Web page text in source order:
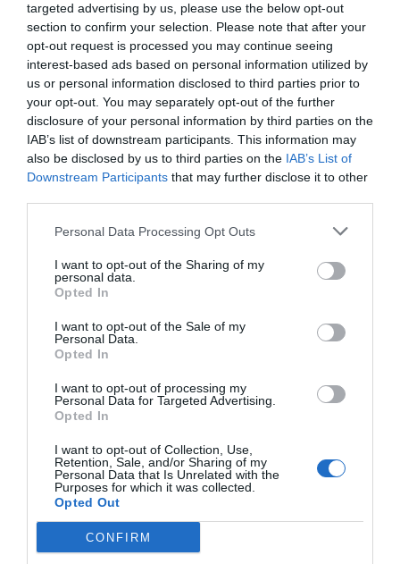
targeted advertising by us, please use the below opt-out
section to confirm your selection. Please note that after your
opt-out request is processed you may continue seeing
interest-based ads based on personal information utilized by
us or personal information disclosed to third parties prior to
your opt-out. You may separately opt-out of the further
disclosure of your personal information by third parties on the
IAB’s list of downstream participants. This information may
also be disclosed by us to third parties on the IAB’s List of
Downstream Participants that may further disclose it to other
Personal Data Processing Opt Outs
I want to opt-out of the Sharing of my
personal data.
Opted In
I want to opt-out of the Sale of my
Personal Data.
Opted In
I want to opt-out of processing my
Personal Data for Targeted Advertising.
Opted In
I want to opt-out of Collection, Use,
Retention, Sale, and/or Sharing of my
Personal Data that Is Unrelated with the
Purposes for which it was collected.
Opted Out
CONFIRM
Antica Locanda della Via Francigena
1.27 kmdal centro
Favoloso 8.7
Balletti Park Hotel
8.03 kmdal centro
Eccezionale 9.8/10
TARIFFE
Questo hotel ha TARIFFE PRIVATE InItalia Club!
Residenza Principe Di Piemonte
14.24 km dal centro
12.36 km dal centro
Favoloso 8.7/10